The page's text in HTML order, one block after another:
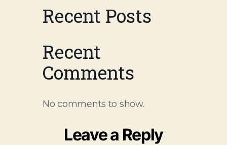
Recent Posts
Recent
Comments
No comments to show.
Leave a Reply